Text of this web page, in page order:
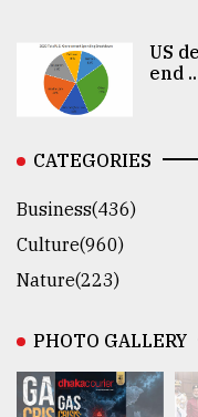
US
end ..
CATEGORIES
Business(436)
Culture(960)
Nature(223)
PHOTO GALLERY